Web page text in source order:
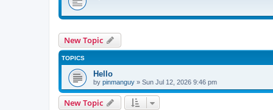
New Topic
TOPICS
Hello
by pinmanguy » Sun Jul 12, 2026 9:46 pm
New Topic